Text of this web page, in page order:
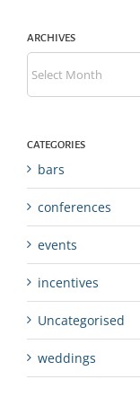
ARCHIVES
CATEGORIES
bars
conferences
events
incentives
Uncategorised
weddings